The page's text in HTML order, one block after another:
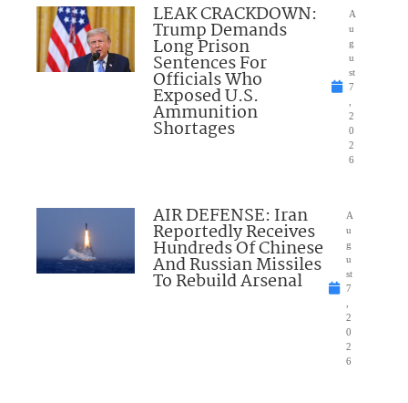
LEAK CRACKDOWN:
Trump Demands
Long Prison
Sentences For
Officials Who
Exposed U.S.
Ammunition
Shortages
A
u
g
u
st
7
2
0
2
6
AIR DEFENSE: Iran
Reportedly Receives
Hundreds Of Chinese
And Russian Missiles
To Rebuild Arsenal
A
u
g
u
st
7
2
0
2
6